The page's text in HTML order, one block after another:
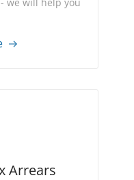
Arrears